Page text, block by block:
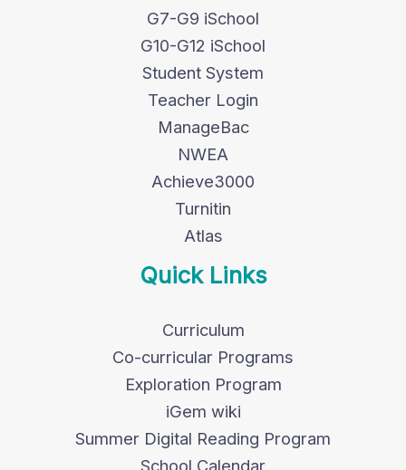
G7-G9 iSchool
G10-G12 iSchool
Student System
Teacher Login
ManageBac
NWEA
Achieve3000
Turnitin
Atlas
Quick Links
Curriculum
Co-curricular Programs
Exploration Program
iGem wiki
Summer Digital Reading Program
School Calendar